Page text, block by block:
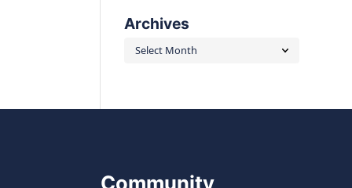
Archives
Archives